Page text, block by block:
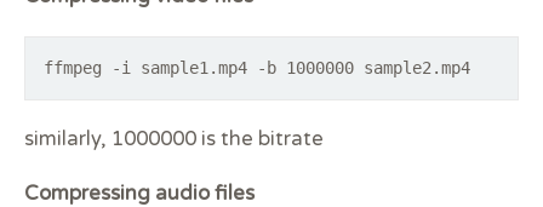
ffmpeg -i sample1.mp4 -b 1000000 sample2.mp4
similarly, 1000000 is the bitrate
Compressing audio files